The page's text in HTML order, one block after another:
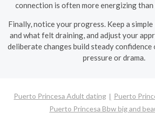
connection is often more energizing than
Finally, notice your progress. Keep a
and what felt draining, and adjust your
deliberate changes build steady
pressure or drama.
Puerto Princesa Adult dating
Puerto
Puerto Princesa Bbw big and